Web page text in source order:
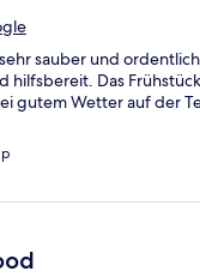
sauber und
hilfsbereit. Das
gutem Wetter auf der